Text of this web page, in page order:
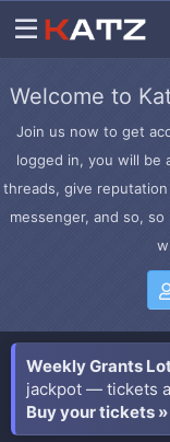
Welcome to
Join us now to get
logged in, you will be
threads, give
messenger, and so,
Weekly Grants
jackpot — tickets
Buy your tickets »